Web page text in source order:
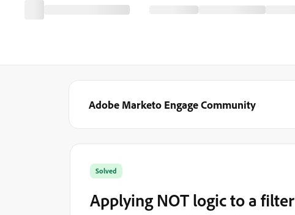
Adobe Marketo Engage Community
Solved
Applying NOT logic to a filter